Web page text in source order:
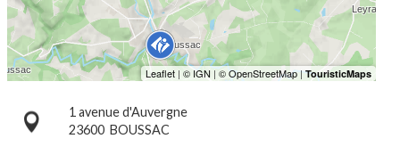
1 avenue d'Auvergne
23600 BOUSSAC